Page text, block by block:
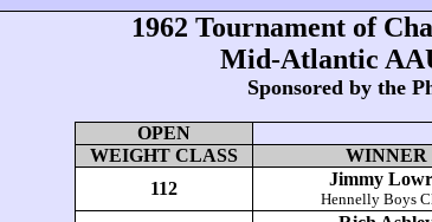
1962 Tournament of
Mid-Atlantic
Sponsored by the
OPEN
WEIGHT CLASS
WINNER
112
Jimmy
Hennelly Boys